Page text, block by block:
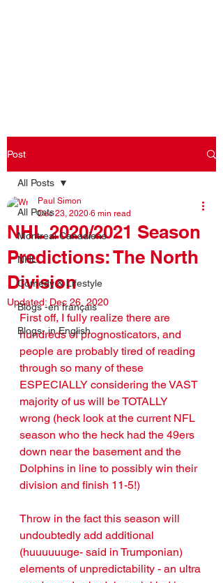
Post
All Posts
Montreal Canadiens
NHL
Comedy & Lifestyle
Blogs -en français
Blogs- in English
All Posts
NHL 2020/2021 Season
Predictions: The North
Division
Paul Simon
Dec 23, 2020 6 min read
Updated: Dec 26, 2020
First off, I fully realize there are
hundreds of prognosticators, and
people are probably tired of reading
through so many of these
ESPECIALLY considering the VAST
majority of us will be TOTALLY
wrong (heck look at the current NFL
season who the heck had the 49ers
down near the basement and the
Dolphins in line to possibly win their
division and finish 11-5!)
Throw in the fact this season will
undoubtedly add additional
(huuuuuuge- said in Trumponian)
elements of unpredictability - an ultra